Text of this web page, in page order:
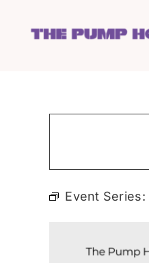
Event Series: